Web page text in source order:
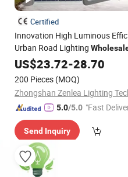
Certified
Innovation High Luminous
Urban Road Lighting
Solar FloodLight
US$23.72-28.70
200 Pieces (MOQ)
5.0/5.0 "Fast
Send Inquiry